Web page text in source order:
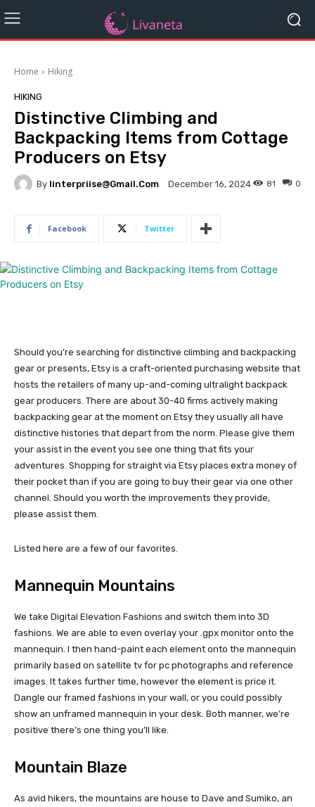
Home Hiking
HIKING
Distinctive Climbing and
Backpacking Items from Cottage
Producers on Etsy
By Iinterpriise@gmail.com December 16, 2024 0
81
Facebook Twitter
Should you’re searching for distinctive climbing and backpacking
gear or presents, Etsy is a craft-oriented purchasing website that
hosts the retailers of many up-and-coming ultralight backpack
gear producers. There are about 30-40 firms actively making
backpacking gear at the moment on Etsy they usually all have
distinctive histories that depart from the norm. Please give them
your assist in the event you see one thing that fits your
adventures. Shopping for straight via Etsy places extra money of
their pocket than if you are going to buy their gear via one other
channel. Should you worth the improvements they provide,
please assist them.
Listed here are a few of our favorites.
Mannequin Mountains
We take Digital Elevation Fashions and switch them into 3D
fashions. We are able to even overlay your .gpx monitor onto the
mannequin. I then hand-paint each element onto the mannequin
primarily based on satellite tv for pc photographs and reference
images. It takes further time, however the element is price it.
Dangle our framed fashions in your wall, or you could possibly
show an unframed mannequin in your desk. Both manner, we’re
positive there’s one thing you’ll like.
Mountain Blaze
As avid hikers, the mountains are house to Dave and Sumiko, an